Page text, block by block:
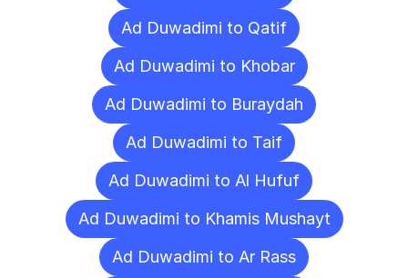
Ad Duwadimi to Qatif
Ad Duwadimi to Khobar
Ad Duwadimi to Buraydah
Ad Duwadimi to Taif
Ad Duwadimi to Al Hufuf
Ad Duwadimi to Khamis Mushayt
Ad Duwadimi to Ar Rass